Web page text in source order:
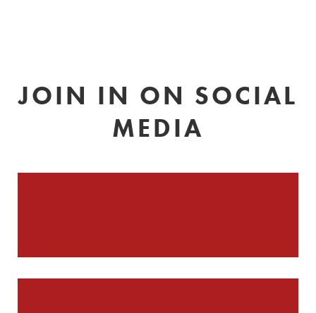
JOIN IN ON SOCIAL
MEDIA